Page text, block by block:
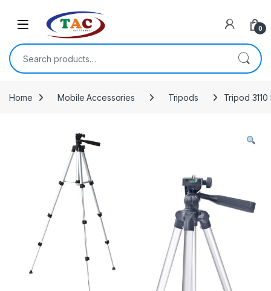
0
Search for:
Home Mobile Accessories Tripods Tripod